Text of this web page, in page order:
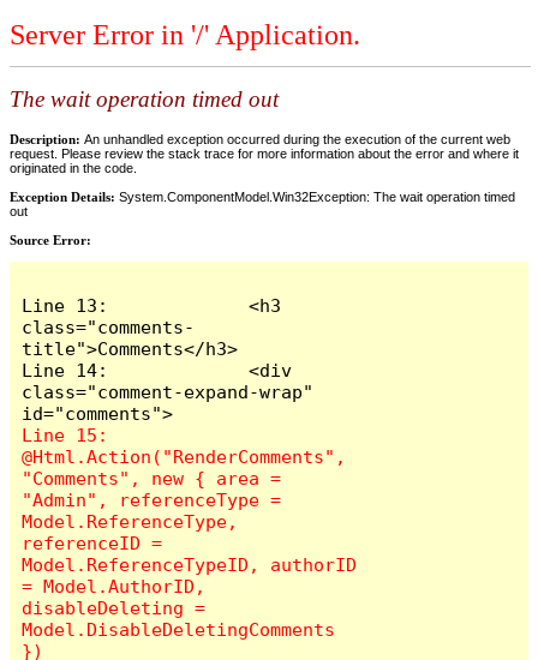
Server Error in '/' Application.
The wait operation timed out
Description: An unhandled exception occurred during the execution of the current web
request. Please review the stack trace for more information about the error and where it
originated in the code.
Exception Details: System.ComponentModel.Win32Exception: The wait operation timed
out
Source Error:
Line 13:             <h3
class="comments-
title">Comments</h3>
Line 14:             <div
class="comment-expand-wrap"
Line 15:
@Html.Action("RenderComments",
"Comments", new { area =
"Admin", referenceType =
Model.ReferenceType,
referenceID =
Model.ReferenceTypeID, authorID
= Model.AuthorID,
disableDeleting =
Model.DisableDeletingComments